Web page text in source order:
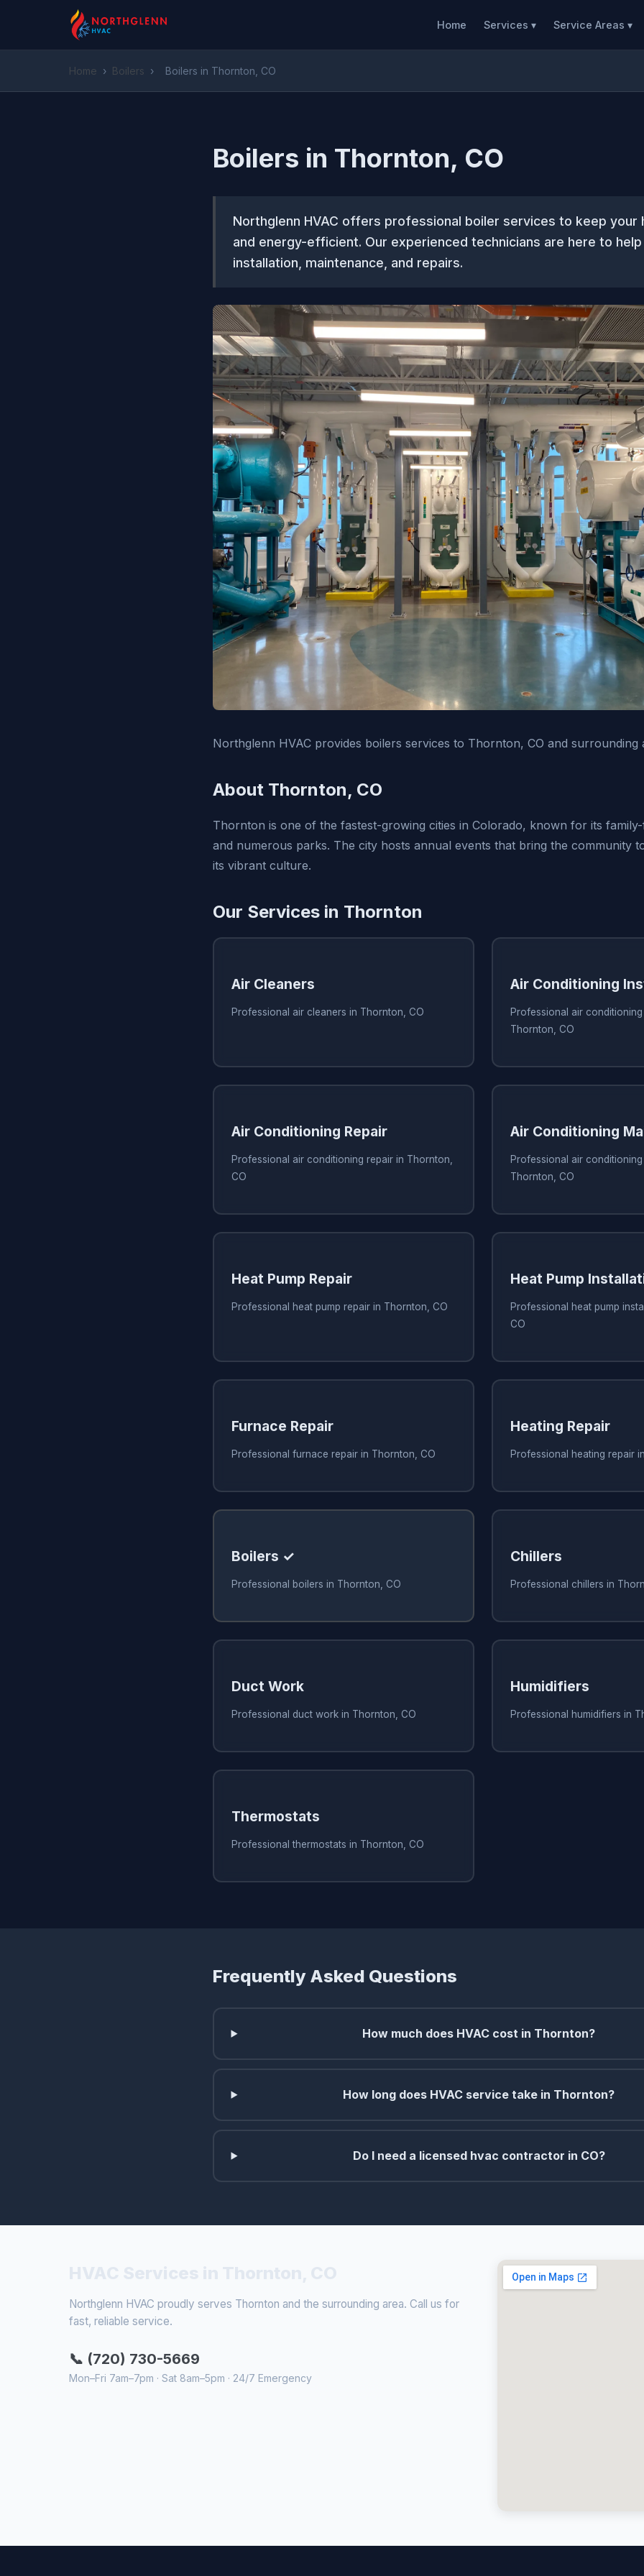
Home Services ▾ Service Areas ▾
Home › Boilers › Boilers in Thornton, CO
Boilers in Thornton, CO
Northglenn HVAC offers professional boiler services to keep your
and energy-efficient. Our experienced technicians are here to
installation, maintenance, and repairs.
Northglenn HVAC provides boilers services to Thornton, CO and surrounding
About Thornton, CO
Thornton is one of the fastest-growing cities in Colorado, known for its
and numerous parks. The city hosts annual events that bring the community
its vibrant culture.
Our Services in Thornton
Air Cleaners
Professional air cleaners in Thornton, CO
Air Conditioning
Professional air
Thornton, CO
Air Conditioning Repair
Professional air conditioning repair in Thornton,
CO
Air Conditioning
Professional air
Thornton, CO
Heat Pump Repair
Professional heat pump repair in Thornton, CO
Heat Pump
Professional heat pump
CO
Furnace Repair
Professional furnace repair in Thornton, CO
Heating Repair
Professional heating repair
Boilers ✓
Professional boilers in Thornton, CO
Chillers
Professional chillers in
Duct Work
Professional duct work in Thornton, CO
Humidifiers
Professional humidifiers in
Thermostats
Professional thermostats in Thornton, CO
Frequently Asked Questions
How much does HVAC cost in Thornton?
How long does HVAC service take in Thornton?
Do I need a licensed hvac contractor in CO?
Northglenn HVAC proudly serves Thornton and the surrounding area. Call us for
fast, reliable service.
📞 (720) 730-5669
Mon–Fri 7am–7pm · Sat 8am–5pm · 24/7 Emergency